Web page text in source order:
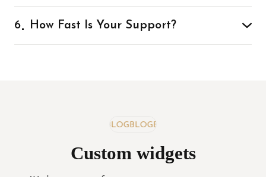
6 How Fast Is Your Support?
BLOGBLOGBLOG
Custom widgets